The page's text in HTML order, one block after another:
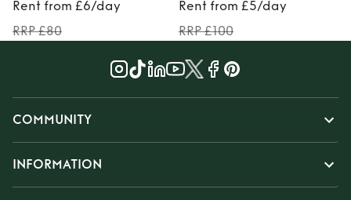
Rent from £6/day
RRP £80
Rent from £5/day
RRP £100
COMMUNITY
INFORMATION